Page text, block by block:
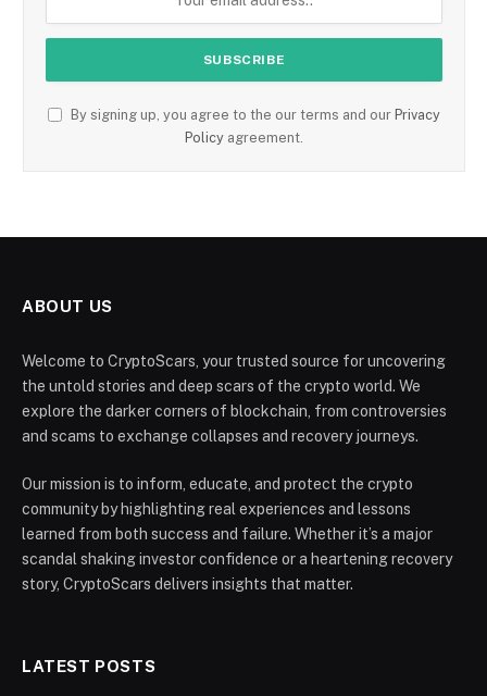
By signing up, you agree to the our terms and our Privacy
Policy agreement.
ABOUT US
Welcome to CryptoScars, your trusted source for uncovering
the untold stories and deep scars of the crypto world. We
explore the darker corners of blockchain, from controversies
and scams to exchange collapses and recovery journeys.
Our mission is to inform, educate, and protect the crypto
community by highlighting real experiences and lessons
learned from both success and failure. Whether it’s a major
scandal shaking investor confidence or a heartening recovery
story, CryptoScars delivers insights that matter.
LATEST POSTS